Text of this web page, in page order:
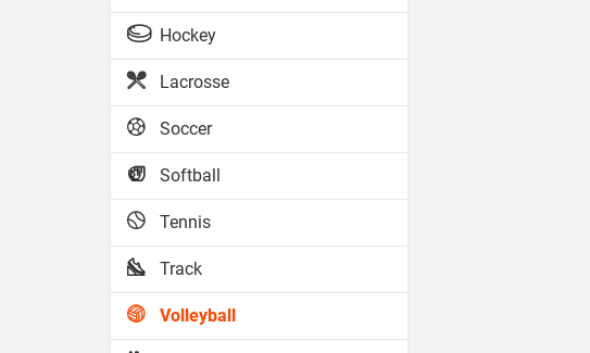
Hockey
Lacrosse
Soccer
Softball
Tennis
Track
Volleyball